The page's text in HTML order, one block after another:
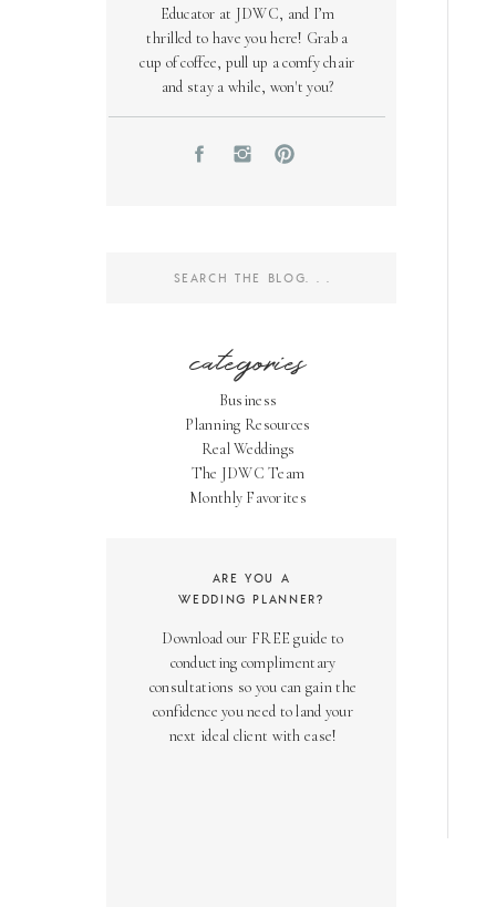
Educator at JDWC, and I’m
thrilled to have you here! Grab a
cup of coffee, pull up a comfy chair
and stay a while, won't you?
categories
Business
Planning Resources
Real Weddings
The JDWC Team
Monthly Favorites
Search
Download our FREE guide to
conducting complimentary
consultations so you can gain the
confidence you need to land your
next ideal client with ease!
ARE YOU A
WEDDING PLANNER?